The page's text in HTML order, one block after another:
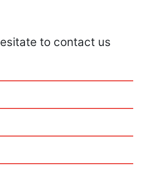
to contact us